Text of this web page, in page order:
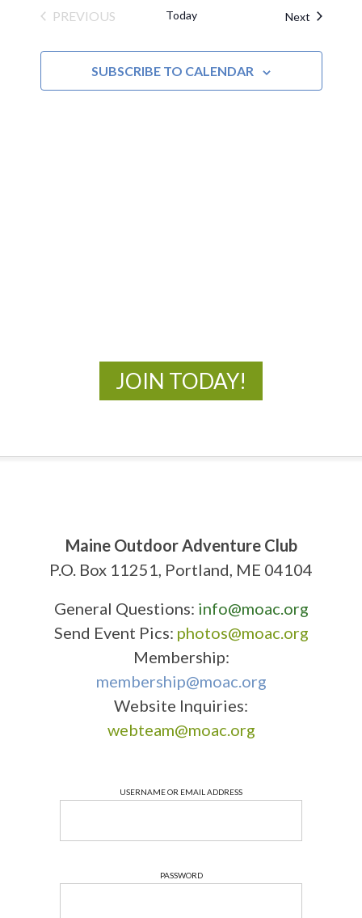
PREVIOUS
Today NextEvents
SUBSCRIBE TO CALENDAR
JOIN TODAY!
Maine Outdoor Adventure Club
P.O. Box 11251, Portland, ME 04104
General Questions: info@moac.org
Send Event Pics: photos@moac.org
Membership:
membership@moac.org
Website Inquiries:
webteam@moac.org
USERNAME OR EMAIL ADDRESS
PASSWORD